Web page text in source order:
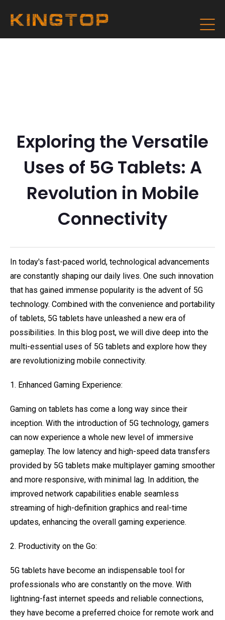
Exploring the Versatile
Uses of 5G Tablets: A
Revolution in Mobile
Connectivity
In today's fast-paced world, technological advancements
are constantly shaping our daily lives. One such innovation
that has gained immense popularity is the advent of 5G
technology. Combined with the convenience and portability
of tablets, 5G tablets have unleashed a new era of
possibilities. In this blog post, we will dive deep into the
multi-essential uses of 5G tablets and explore how they
are revolutionizing mobile connectivity.
1. Enhanced Gaming Experience:
Gaming on tablets has come a long way since their
inception. With the introduction of 5G technology, gamers
can now experience a whole new level of immersive
gameplay. The low latency and high-speed data transfers
provided by 5G tablets make multiplayer gaming smoother
and more responsive, with minimal lag. In addition, the
improved network capabilities enable seamless
streaming of high-definition graphics and real-time
updates, enhancing the overall gaming experience.
2. Productivity on the Go:
5G tablets have become an indispensable tool for
professionals who are constantly on the move. With
lightning-fast internet speeds and reliable connections,
they have become a preferred choice for remote work and